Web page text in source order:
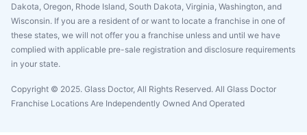
Dakota, Oregon, Rhode Island, South Dakota, Virginia, Washington, and
Wisconsin. If you are a resident of or want to locate a franchise in one of
these states, we will not offer you a franchise unless and until we have
complied with applicable pre-sale registration and disclosure requirements
in your state.
Copyright © 2025. Glass Doctor, All Rights Reserved. All Glass Doctor
Franchise Locations Are Independently Owned And Operated